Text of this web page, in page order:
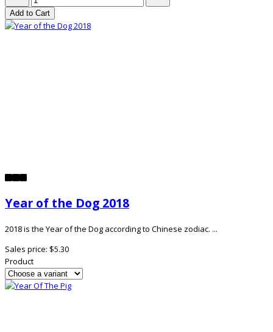
Add to Cart
Year of the Dog 2018
2018 is the Year of the Dog according to Chinese zodiac. ...
Sales price: $5.30
Product